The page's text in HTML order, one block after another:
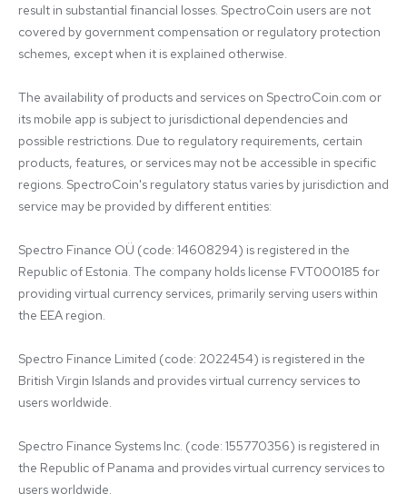
result in substantial financial losses. SpectroCoin users are not
covered by government compensation or regulatory protection
schemes, except when it is explained otherwise.
The availability of products and services on SpectroCoin.com or
its mobile app is subject to jurisdictional dependencies and
possible restrictions. Due to regulatory requirements, certain
products, features, or services may not be accessible in specific
regions. SpectroCoin's regulatory status varies by jurisdiction and
service may be provided by different entities:
Spectro Finance OÜ (code: 14608294) is registered in the
Republic of Estonia. The company holds license FVT000185 for
providing virtual currency services, primarily serving users within
the EEA region.
Spectro Finance Limited (code: 2022454) is registered in the
British Virgin Islands and provides virtual currency services to
users worldwide.
Spectro Finance Systems Inc. (code: 155770356) is registered in
the Republic of Panama and provides virtual currency services to
users worldwide.